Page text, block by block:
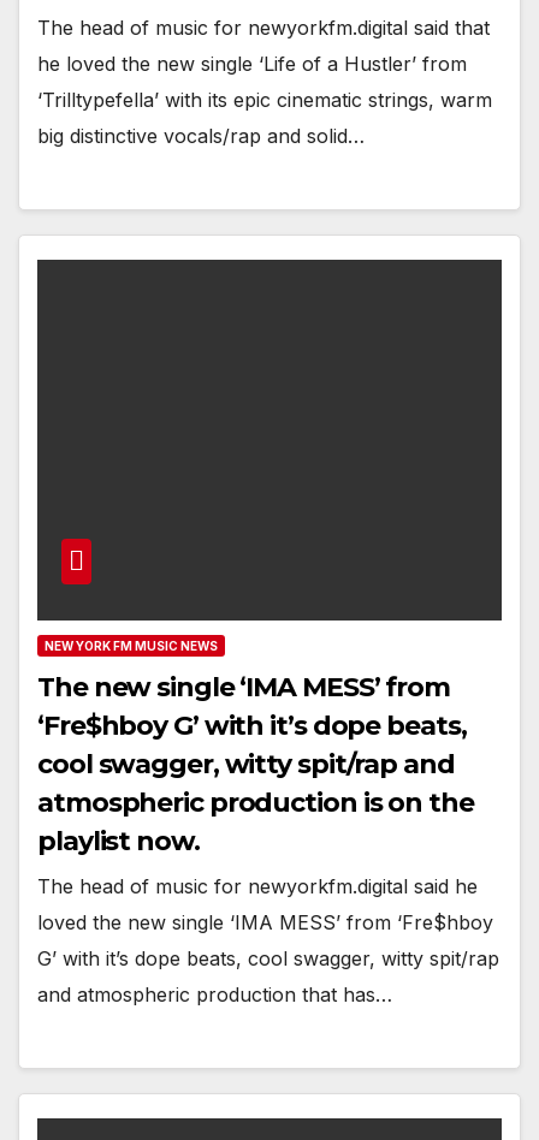
The head of music for newyorkfm.digital said that
he loved the new single ‘Life of a Hustler’ from
‘Trilltypefella’ with its epic cinematic strings, warm
big distinctive vocals/rap and solid…
NEW YORK FM MUSIC NEWS
The new single ‘IMA MESS’ from
‘Fre$hboy G’ with it’s dope beats,
cool swagger, witty spit/rap and
atmospheric production is on the
playlist now.
The head of music for newyorkfm.digital said he
loved the new single ‘IMA MESS’ from ‘Fre$hboy
G’ with it’s dope beats, cool swagger, witty spit/rap
and atmospheric production that has…